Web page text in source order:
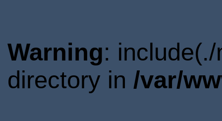
Warning:
directory in /var/